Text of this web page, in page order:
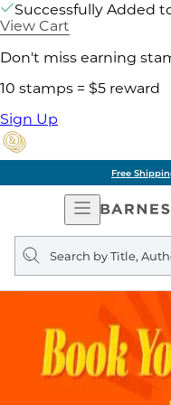
Successfully Added
View Cart
Don't miss earning
10 stamps = $5 reward
Sign Up
Free
Open
Navigation
Search
query